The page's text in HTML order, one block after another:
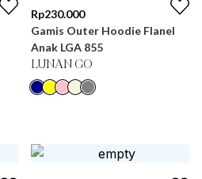
Rp230.000
Gamis Outer Hoodie Flanel
Anak LGA 855
LUNAN GO